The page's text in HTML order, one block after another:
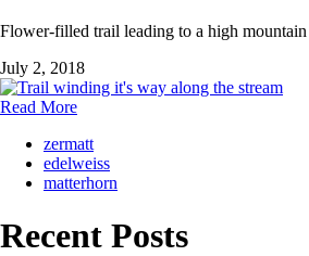
Flower-filled trail leading to a high
July 2, 2018
Read More
zermatt
edelweiss
matterhorn
Recent Posts